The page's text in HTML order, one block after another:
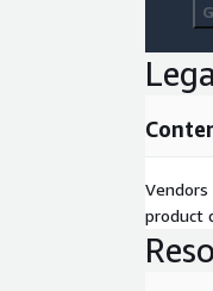
product